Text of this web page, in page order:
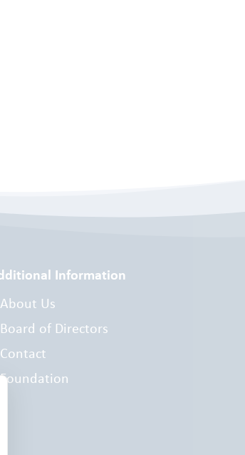
Information
About Us
Board of Directors
Contact
Foundation